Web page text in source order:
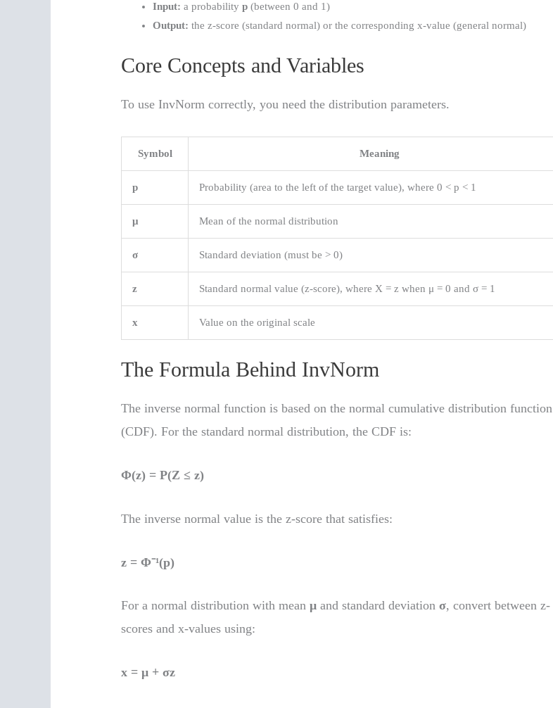
Input: a probabilityp (between 0 and 1)
Output: the z-score (standard normal) or the corresponding x-value (general normal)
Core Concepts and Variables
To use InvNorm correctly, you need the distribution parameters.
Symbol Meaning
p Probability (area to the left of the target value), where 0 < p < 1
μ Mean of the normal distribution
σ Standard deviation (must be > 0)
z Standard normal value (z-score), where X = z when μ = 0 and σ = 1
x Value on the original scale
The Formula Behind InvNorm
The inverse normal function is based on the normal cumulative distribution function
(CDF). For the standard normal distribution, the CDF is:
Φ(z) = P(Z ≤ z)
The inverse normal value is the z-score that satisfies:
z = Φ⁻¹(p)
For a normal distribution with meanμ and standard deviationσ, convert between z-
scores and x-values using:
x = μ + σz